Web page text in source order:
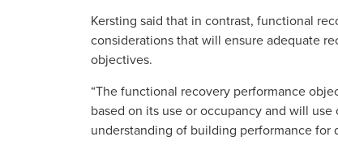
Kersting said that in contrast, functional
considerations that will ensure adequate
objectives.
“The functional recovery performance
based on its use or occupancy and will
understanding of building performance for